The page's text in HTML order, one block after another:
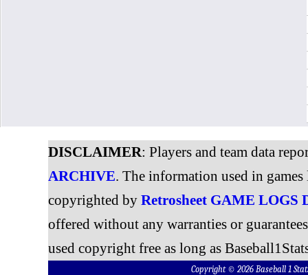
DISCLAIMER: Players and team data
ARCHIVE. The information used in
copyrighted by Retrosheet GAME LOGS
offered without any warranties or
used copyright free as long as
Copyright © 2026 Baseball 1